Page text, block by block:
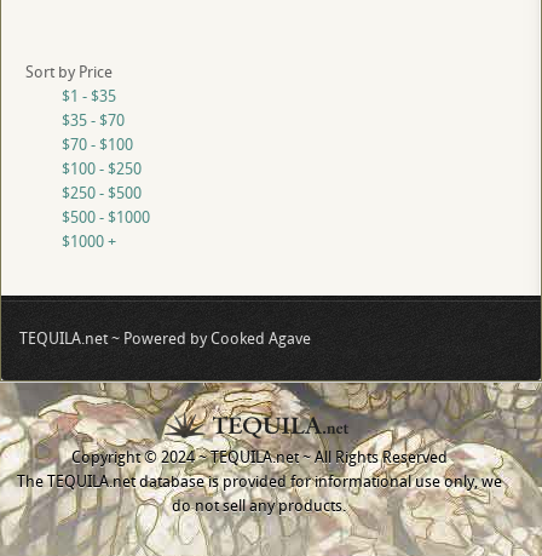
Sort by Price
$1 - $35
$35 - $70
$70 - $100
$100 - $250
$250 - $500
$500 - $1000
$1000 +
TEQUILA.net ~ Powered by Cooked Agave
Copyright © 2024 ~ TEQUILA.net ~ All Rights Reserved
The TEQUILA.net database is provided for informational use only, we
do not sell any products.